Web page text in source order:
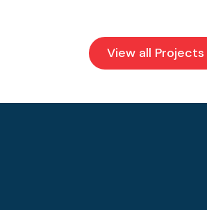
View all Projects